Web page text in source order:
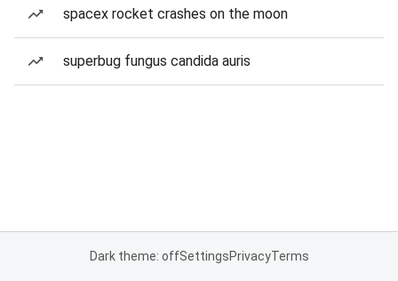
spacex rocket crashes on the moon
superbug fungus candida auris
Dark theme: offSettingsPrivacyTerms